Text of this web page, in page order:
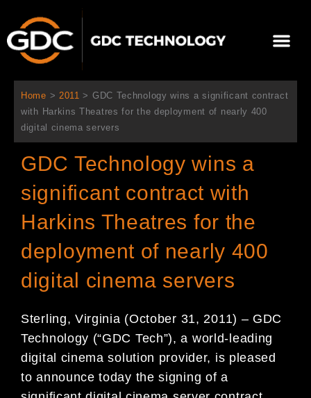
content
Home > 2011 > GDC Technology wins a significant contract
with Harkins Theatres for the deployment of nearly 400
digital cinema servers
GDC Technology wins a
significant contract with
Harkins Theatres for the
deployment of nearly 400
digital cinema servers
Sterling, Virginia (October 31, 2011) – GDC
Technology (“GDC Tech”), a world-leading
digital cinema solution provider, is pleased
to announce today the signing of a